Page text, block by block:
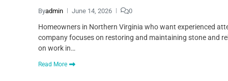
Byadmin June 14, 2026 0
Homeowners in Northern Virginia who want experienced
company focuses on restoring and maintaining stone and
on work in…
Read More